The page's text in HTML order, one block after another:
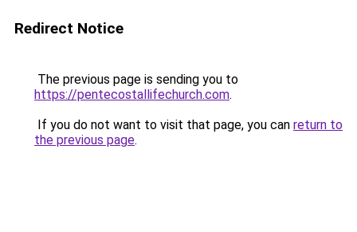
Redirect Notice
The previous page is sending you to
https://pentecostallifechurch.com.
If you do not want to visit that page, you can return to
the previous page.